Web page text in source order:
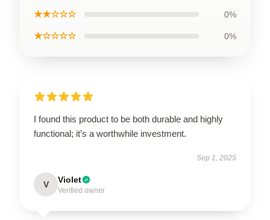
★★☆☆☆ 0%
★☆☆☆☆ 0%
I found this product to be both durable and highly
functional; it’s a worthwhile investment.
Sep 1, 2025
V Violet
Verified owner